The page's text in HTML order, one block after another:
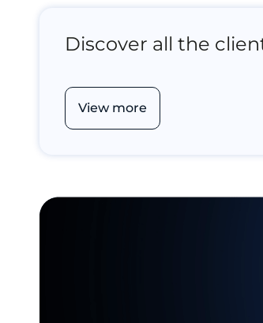
Discover all the
View more